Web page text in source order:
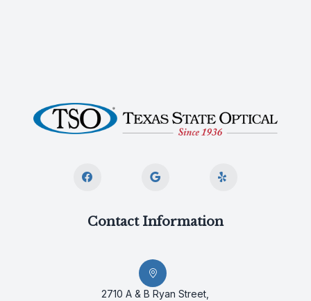
Contact Information
2710 A & B Ryan Street,